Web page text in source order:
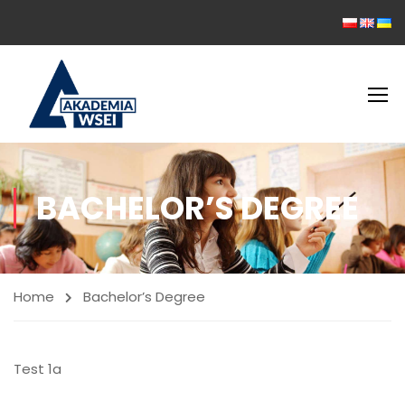
BACHELOR’S DEGREE
Home Bachelor’s Degree
Test 1a